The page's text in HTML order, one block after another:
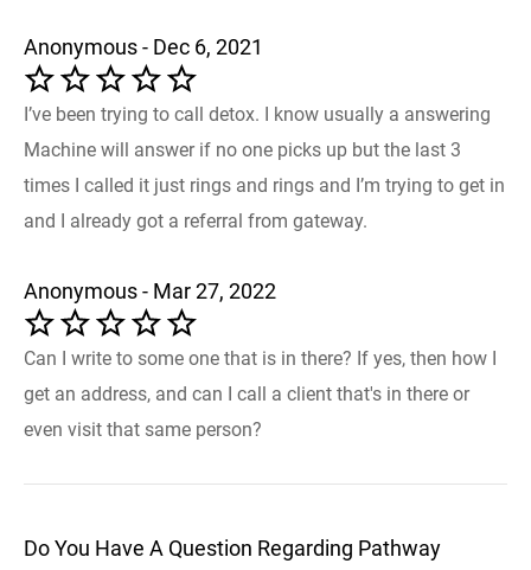
Anonymous - Dec 6, 2021
I’ve been trying to call detox. I know usually a answering
Machine will answer if no one picks up but the last 3
times I called it just rings and rings and I’m trying to get in
and I already got a referral from gateway.
Anonymous - Mar 27, 2022
Can I write to some one that is in there? If yes, then how I
get an address, and can I call a client that's in there or
even visit that same person?
Do You Have A Question Regarding Pathway